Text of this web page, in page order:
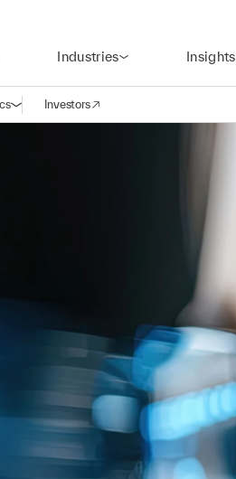
Industries Insights
Open navigation
Investors
(opens in a new window)